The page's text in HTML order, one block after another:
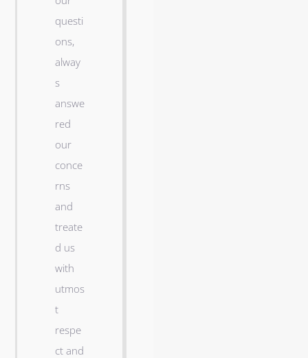
questi
ons,
alway
s
answe
red
our
conce
rns
and
treate
d us
with
utmos
t
respe
ct and